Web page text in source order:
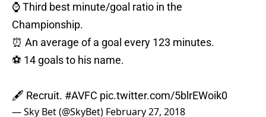
⌚️ Third best minute/goal ratio in the
Championship.
⏰ An average of a goal every 123 minutes.
⚽ 14 goals to his name.
🖋️ Recruit. #AVFC pic.twitter.com/5blrEWoik0
— Sky Bet (@SkyBet) February 27, 2018